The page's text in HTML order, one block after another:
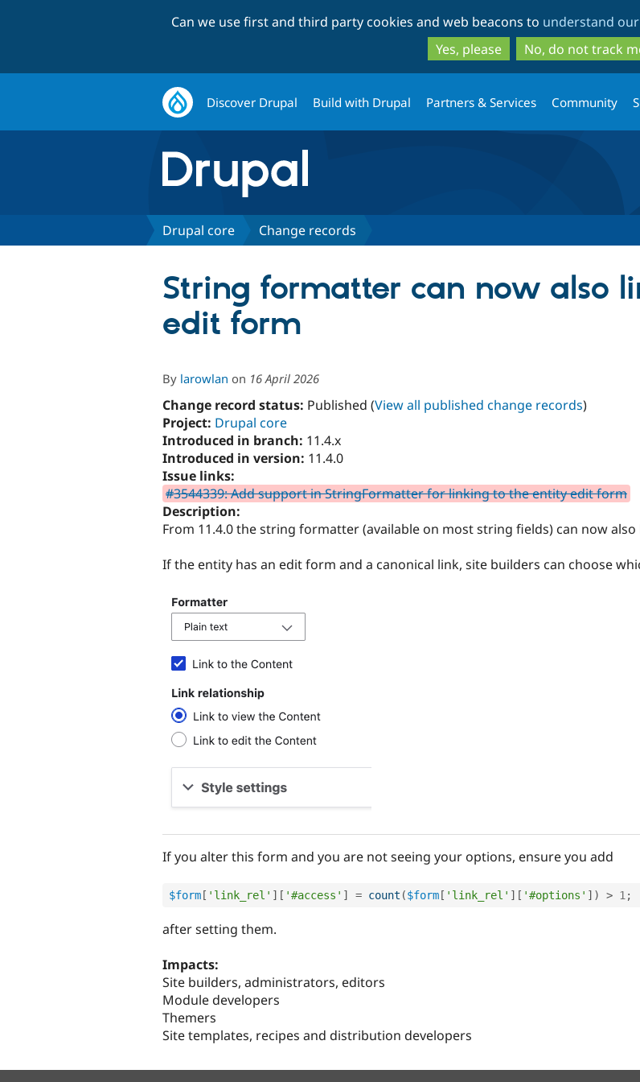
to
main
content
to
search
Can we use first and third party cookies and web beacons to understand
Yes, please
No, do not track
Discover Drupal Build with Drupal Partners & Services Community
Drupal core Change records
String formatter can now also
edit form
By larowlan on 16 April 2026
Change record status: Published (View all published change records)
Project: Drupal core
Introduced in branch: 11.4.x
Introduced in version: 11.4.0
Issue links:
#3544339: Add support in StringFormatter for linking to the entity edit form
Description:
From 11.4.0 the string formatter (available on most string fields) can now
If the entity has an edit form and a canonical link, site builders can choose
If you alter this form and you are not seeing your options, ensure you add
$form [ 'link_rel' ] [ '#access' ] = count ($form [ 'link_rel' ] [ '#options' ] ) > 1 ;
after setting them.
Impacts:
Site builders, administrators, editors
Module developers
Themers
Site templates, recipes and distribution developers